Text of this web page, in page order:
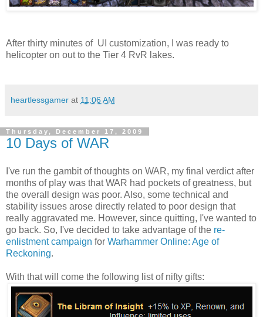
After thirty minutes of UI customization, I was ready to
helicopter on out to the Tier 4 RvR lakes.
heartlessgamer at 11:06 AM
Thursday, December 17, 2009
10 Days of WAR
I've run the gambit of thoughts on WAR, my final verdict after
months of play was that WAR had pockets of greatness, but
the overall design was poor. Also, some technical and
stability issues arose directly related to poor design that
really aggravated me. However, since quitting, I've wanted to
go back. So, I've decided to take advantage of the re-
enlistment campaign for Warhammer Online: Age of
Reckoning.
With that will come the following list of nifty gifts: